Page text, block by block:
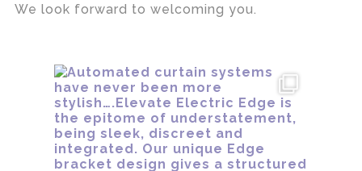
We look forward to welcoming you.